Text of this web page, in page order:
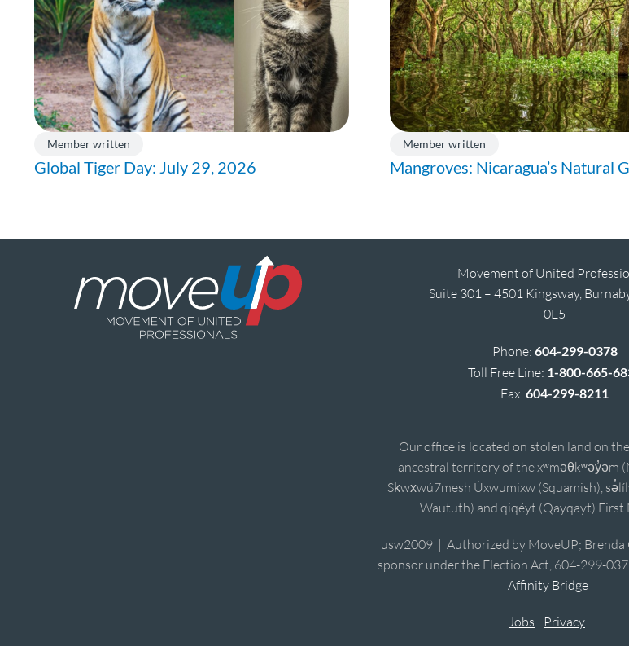
Member written
Global Tiger Day: July 29, 2026
Member written
Mangroves: Nicaragua’s Natural
Movement of United
Suite 301 – 4501 Kingsway,
0E5
Phone: 604-299-0378
Toll Free Line: 1-800-665-
Fax:604-299-8211
Our office is located on stolen land on
ancestral territory of the xʷməθkʷəy̓əm
Sḵwx̱wú7mesh Úxwumixw (Squamish),
Waututh) and qiqéyt (Qayqayt) First
usw2009 | Authorized by MoveUP; Brenda
sponsor under the Election Act, 604-299-
Affinity Bridge
Jobs | Privacy